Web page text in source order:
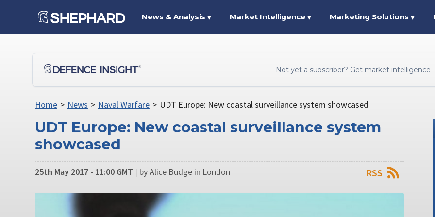
News & Analysis ▼ Market Intelligence ▼ Marketing Solutions ▼
Not yet a subscriber? Get market intelligence
Home > News > Naval Warfare > UDT Europe: New coastal surveillance system showcased
UDT Europe: New coastal surveillance system
showcased
25th May 2017 - 11:00 GMT | by Alice Budge in London RSS